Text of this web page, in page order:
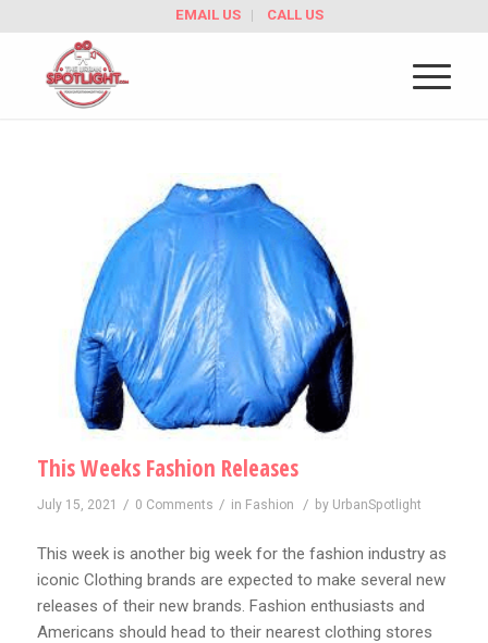
EMAIL US CALL US
This Weeks Fashion Releases
July 15, 2021 / 0 Comments / in Fashion / by UrbanSpotlight
This week is another big week for the fashion industry as
iconic Clothing brands are expected to make several new
releases of their new brands. Fashion enthusiasts and
Americans should head to their nearest clothing stores